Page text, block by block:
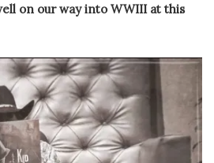
on our way into WWIII at this